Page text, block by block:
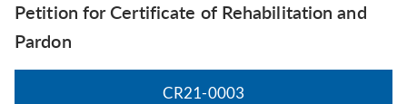
Petition for Certificate of Rehabilitation and
Pardon
CR21-0003